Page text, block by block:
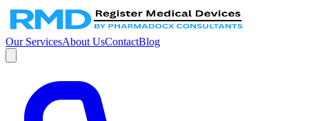
Our ServicesAbout UsContactBlog